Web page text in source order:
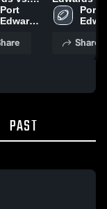
Bancroft 2025
Port
Edwards
School
Wild Rose
2025
Port
Share
PAST